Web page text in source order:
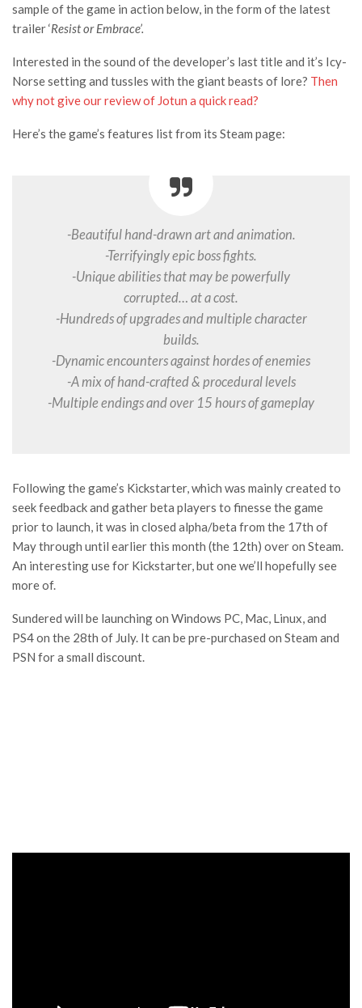
sample of the game in action below, in the form of the latest
trailer ‘Resist or Embrace’.
Interested in the sound of the developer’s last title and it’s Icy-
Norse setting and tussles with the giant beasts of lore? Then
why not give our review of Jotun a quick read?
Here’s the game’s features list from its Steam page:
-Beautiful hand­-drawn art and animation.
-Terrifyingly epic boss fights.
-Unique abilities that may be powerfully
corrupted… at a cost.
-Hundreds of upgrades and multiple character
builds.
-Dynamic encounters against hordes of enemies
-A mix of hand-crafted & procedural levels
-Multiple endings and over 15 hours of gameplay
Following the game’s Kickstarter, which was mainly created to
seek feedback and gather beta players to finesse the game
prior to launch, it was in closed alpha/beta from the 17th of
May through until earlier this month (the 12th) over on Steam.
An interesting use for Kickstarter, but one we’ll hopefully see
more of.
Sundered will be launching on Windows PC, Mac, Linux, and
PS4 on the 28th of July. It can be pre-purchased on Steam and
PSN for a small discount.